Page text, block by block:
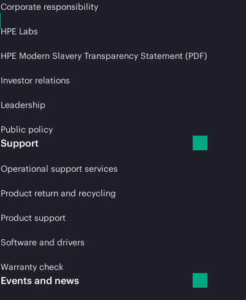
Corporate responsibility
HPE Labs
HPE Modern Slavery Transparency Statement (PDF)
Investor relations
Leadership
Public policy
Support
Operational support services
Product return and recycling
Product support
Software and drivers
Warranty check
Events and news